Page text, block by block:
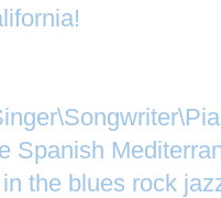
Spanish
the blues rock